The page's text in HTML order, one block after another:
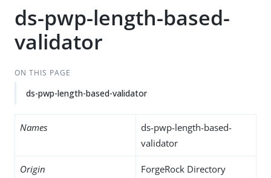
ds-pwp-length-based-
validator
ON THIS PAGE
ds-pwp-length-based-validator
Names
ds-pwp-length-based-
validator
Origin
ForgeRock Directory